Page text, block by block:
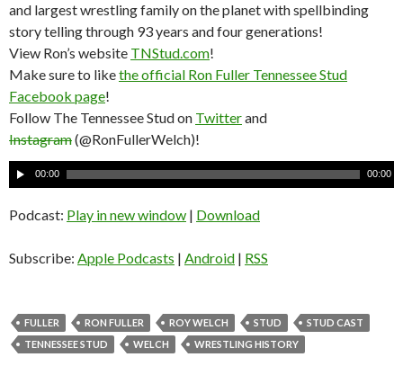
and largest wrestling family on the planet with spellbinding
story telling through 93 years and four generations!
View Ron’s website TNStud.com!
Make sure to likethe official Ron Fuller Tennessee Stud
Facebook page!
Follow The Tennessee Stud on Twitterand
Instagram(@RonFullerWelch)!
A
u
d
o
a
y
00:00 00:00
Podcast: Play in new window | Download
Subscribe: Apple Podcasts | Android | RSS
FULLER RON FULLER ROY WELCH STUD
STUD CAST
TENNESSEE STUD
WELCH WRESTLING HISTORY